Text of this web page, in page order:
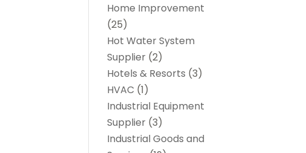
Home Improvement
(25)
Hot Water System
Supplier (2)
Hotels & Resorts (3)
HVAC (1)
Industrial Equipment
Supplier (3)
Industrial Goods and